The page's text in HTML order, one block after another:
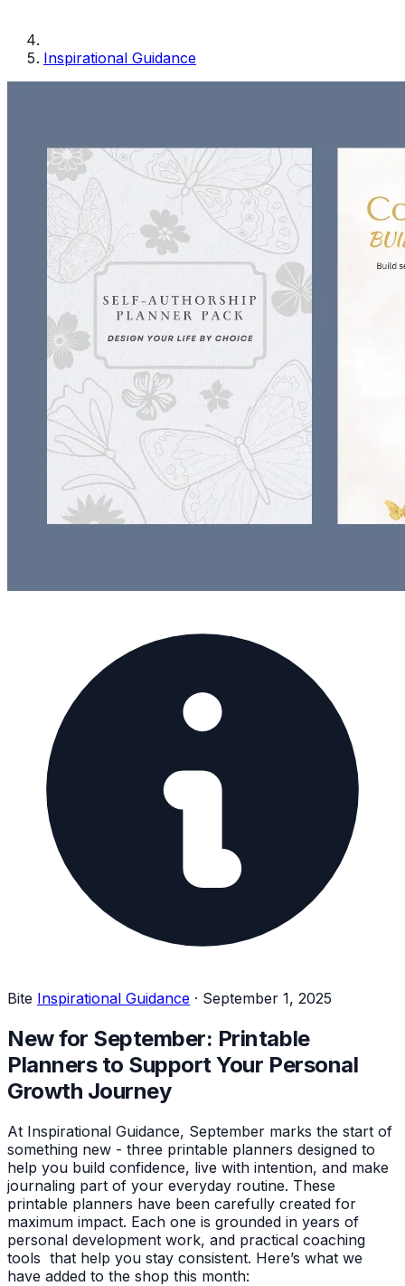
Inspirational Guidance
Bite Inspirational Guidance · September 1, 2025
New for September: Printable
Planners to Support Your Personal
Growth Journey
At Inspirational Guidance, September marks the start of
something new - three printable planners designed to
help you build confidence, live with intention, and make
journaling part of your everyday routine. These
printable planners have been carefully created for
maximum impact. Each one is grounded in years of
personal development work, and practical coaching
tools that help you stay consistent. Here’s what we
have added to the shop this month: